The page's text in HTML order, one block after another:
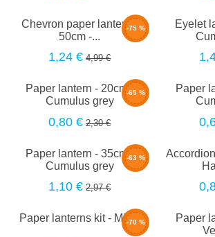
-75 %
Chevron paper lantern -
50cm -...
1,24 € 4,99 €
Eyelet
-65 %
Paper lantern - 20cm -
Cumulus grey
0,80 € 2,30 €
Paper
-63 %
Paper lantern - 35cm -
Cumulus grey
1,10 € 2,97 €
-70 %
Paper lanterns kit - MILA
Paper